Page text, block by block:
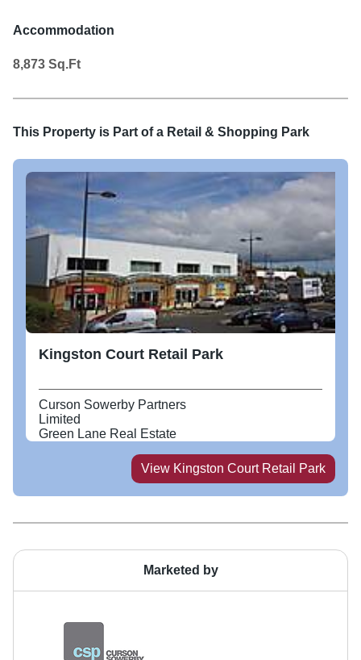
Marketed by
Accommodation
8,873 Sq.Ft
This Property is Part of a Retail & Shopping Park
Kingston Court Retail Park
Curson Sowerby Partners
Limited
Green Lane Real Estate
View Kingston Court Retail Park